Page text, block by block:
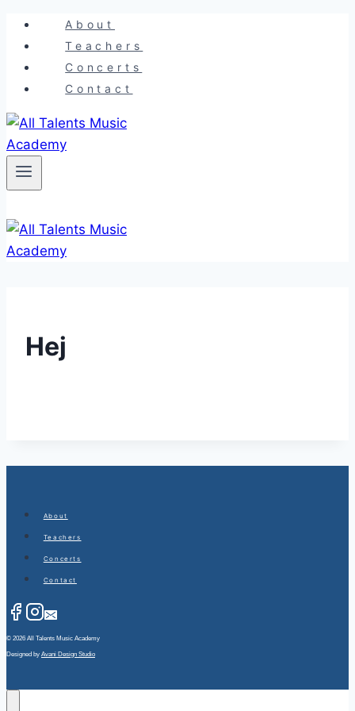
Skip
content
About
Teachers
Concerts
Contact
Hej
About
Teachers
Concerts
Contact
© 2026 All Talents Music Academy
Designed by Avani Design Studio